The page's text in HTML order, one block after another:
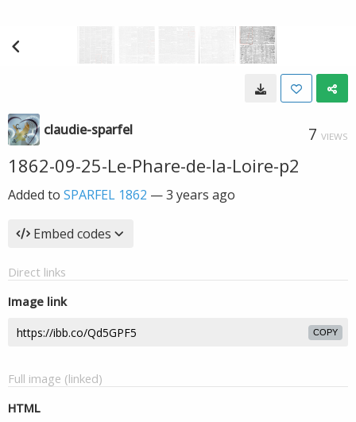
claudie-sparfel 7 VIEWS
1862-09-25-Le-Phare-de-la-Loire-p2
Added to SPARFEL 1862 —3 years ago
Embed codes
Direct links
Image link
COPY
Full image (linked)
HTML